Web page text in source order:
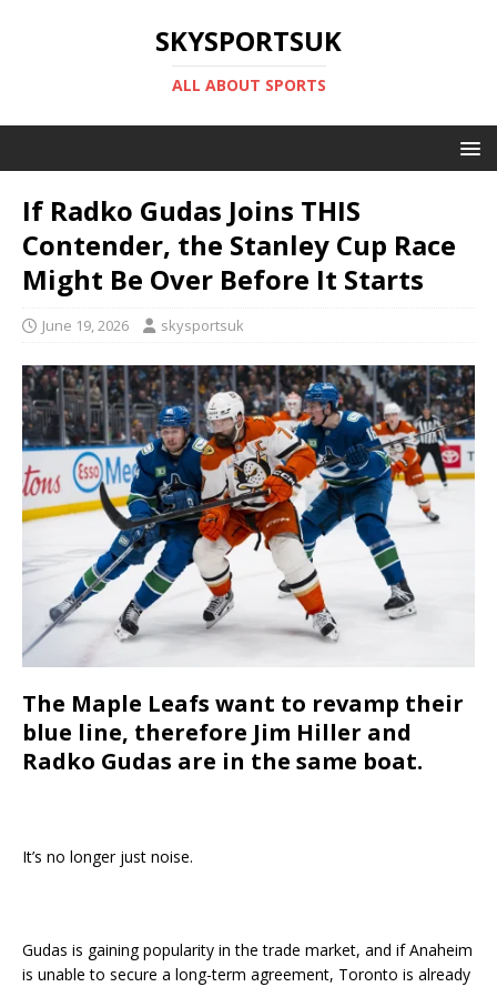
SKYSPORTSUK
ALL ABOUT SPORTS
If Radko Gudas Joins THIS
Contender, the Stanley Cup Race
Might Be Over Before It Starts
June 19, 2026 skysportsuk
The Maple Leafs want to revamp their
blue line, therefore Jim Hiller and
Radko Gudas are in the same boat.
It’s no longer just noise.
Gudas is gaining popularity in the trade market, and if Anaheim
is unable to secure a long-term agreement, Toronto is already